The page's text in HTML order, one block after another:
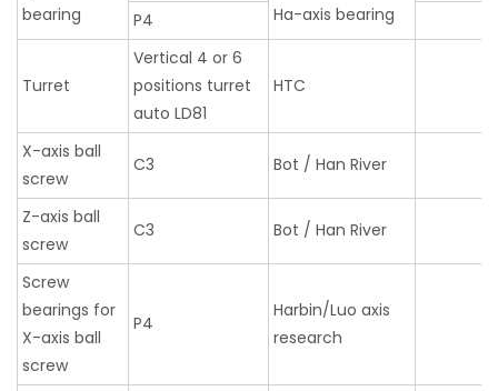
bearing
Ha-axis bearing
P4
Turret
Vertical 4 or 6
positions turret
auto LD81
HTC
X-axis ball
screw
C3 Bot / Han River
Z-axis ball
screw
C3 Bot / Han River
Screw
bearings for
X-axis ball
screw
P4
Harbin/Luo axis
research